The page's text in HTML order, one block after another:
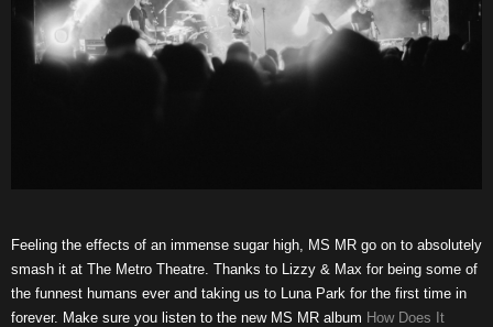
Feeling the effects of an immense sugar high, MS MR go on to absolutely
smash it at The Metro Theatre. Thanks to Lizzy & Max for being some of
the funnest humans ever and taking us to Luna Park for the first time in
forever. Make sure you listen to the new MS MR album How Does It